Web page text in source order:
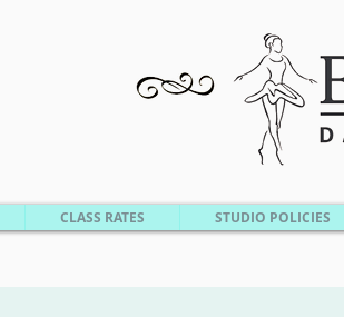
CLASS RATES STUDIO POLICIES